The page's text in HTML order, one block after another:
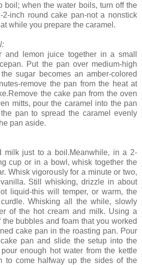
boil; when the water boils, turn off the
2-inch round cake pan-not a nonstick
while you prepare the caramel.
and lemon juice together in a small
Put the pan over medium-high
sugar becomes an amber-colored
remove the pan from the heat at
the cake pan from the oven
mitts, pour the caramel into the pan
pan to spread the caramel evenly
pan aside.
milk just to a boil.Meanwhile, in a 2-
cup or in a bowl, whisk together the
Whisk vigorously for a minute or two,
Still whisking, drizzle in about
liquid-this will temper, or warm, the
Whisking all the while, slowly
of the hot cream and milk. Using a
the bubbles and foam that you worked
cake pan in the roasting pan. Pour
pan and slide the setup into the
enough hot water from the kettle
to come halfway up the sides of the